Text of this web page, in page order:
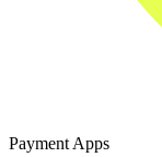
Payment Apps